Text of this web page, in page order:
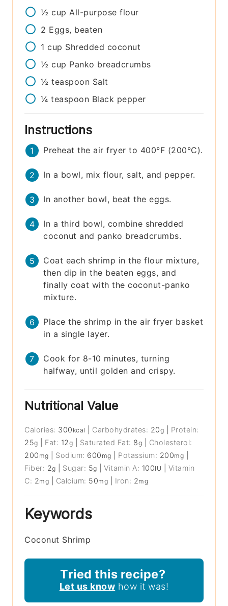
½ cup All-purpose flour
2 Eggs, beaten
1 cup Shredded coconut
½ cup Panko breadcrumbs
½ teaspoon Salt
¼ teaspoon Black pepper
Instructions
Preheat the air fryer to 400°F (200°C).
In a bowl, mix flour, salt, and pepper.
In another bowl, beat the eggs.
In a third bowl, combine shredded
coconut and panko breadcrumbs.
Coat each shrimp in the flour mixture,
then dip in the beaten eggs, and
finally coat with the coconut-panko
mixture.
Place the shrimp in the air fryer basket
in a single layer.
Cook for 8-10 minutes, turning
halfway, until golden and crispy.
Nutritional Value
Calories: 300 kcal Carbohydrates: 20g
Protein:
25g Fat: 12g Saturated Fat: 8g
Cholesterol:
200 mg Sodium: 600 mg Potassium: 200mg
Fiber: 2g Sugar: 5g |Vitamin A: 100IU
Vitamin
C: 2mg Calcium: 50mg Iron: 2mg
Keywords
Coconut Shrimp
Tried this recipe?
Let us know how it was!